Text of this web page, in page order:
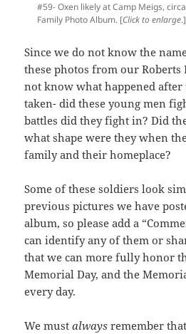
#59- Oxen likely at Camp Meigs,
Family Photo Album. [Click to enlarge.]
Since we do not know the
these photos from our Roberts
not know what happened after
taken- did these young men
battles did they fight in? Did
what shape were they when
family and their homeplace?
Some of these soldiers look
previous pictures we have
album, so please add a
can identify any of them or
that we can more fully honor
Memorial Day, and the
every day.
We mustalways remember